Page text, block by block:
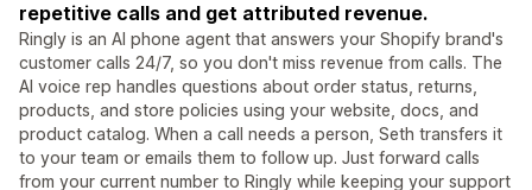
repetitive calls and get attributed revenue.
Ringly is an AI phone agent that answers your Shopify brand's
customer calls 24/7, so you don't miss revenue from calls. The
AI voice rep handles questions about order status, returns,
products, and store policies using your website, docs, and
product catalog. When a call needs a person, Seth transfers it
to your team or emails them to follow up. Just forward calls
from your current number to Ringly while keeping your support